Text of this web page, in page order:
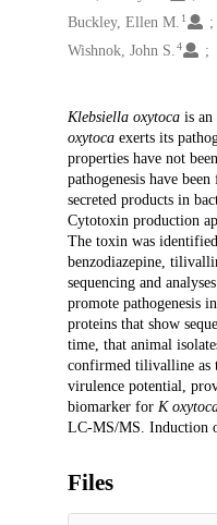
Buckley, Ellen M. 1
Wishnok, John S. 4
Description
Klebsiella oxytocais an
oxytocaexerts its
properties have not
pathogenesis have
secreted products in
Cytotoxin production
The toxin was
benzodiazepine,
sequencing and
promote pathogenesis
proteins that show
time, that animal
confirmed tilivalline as
virulence potential,
biomarker for K
LC-MS/MS. Induction
Files